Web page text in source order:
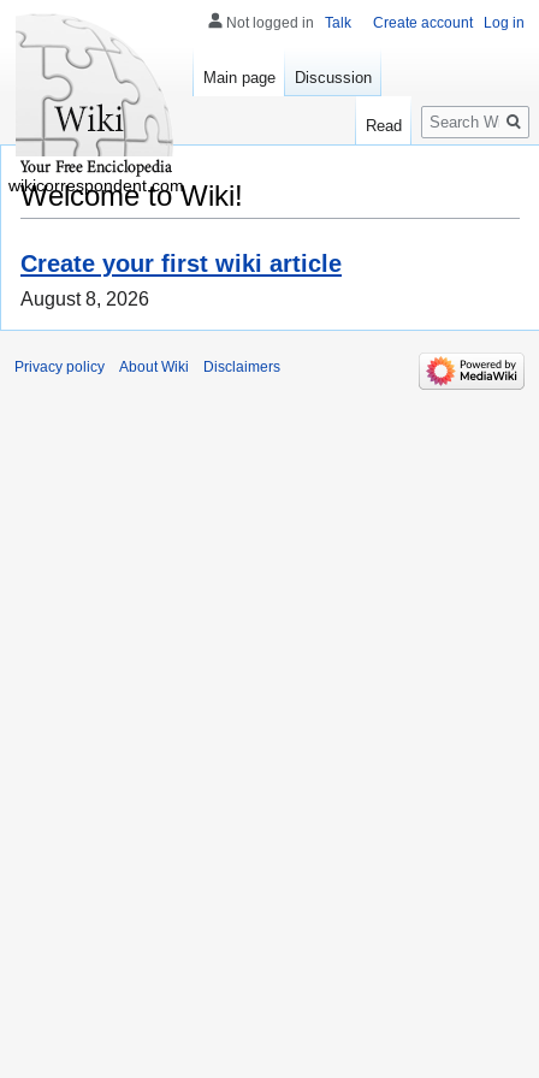
Welcome to Wiki!
Create your first wiki article
August 8, 2026
Not logged in Talk Create account Log in
Main page Discussion
Read
Search
wikicorrespondent.com
Privacy policy About Wiki Disclaimers